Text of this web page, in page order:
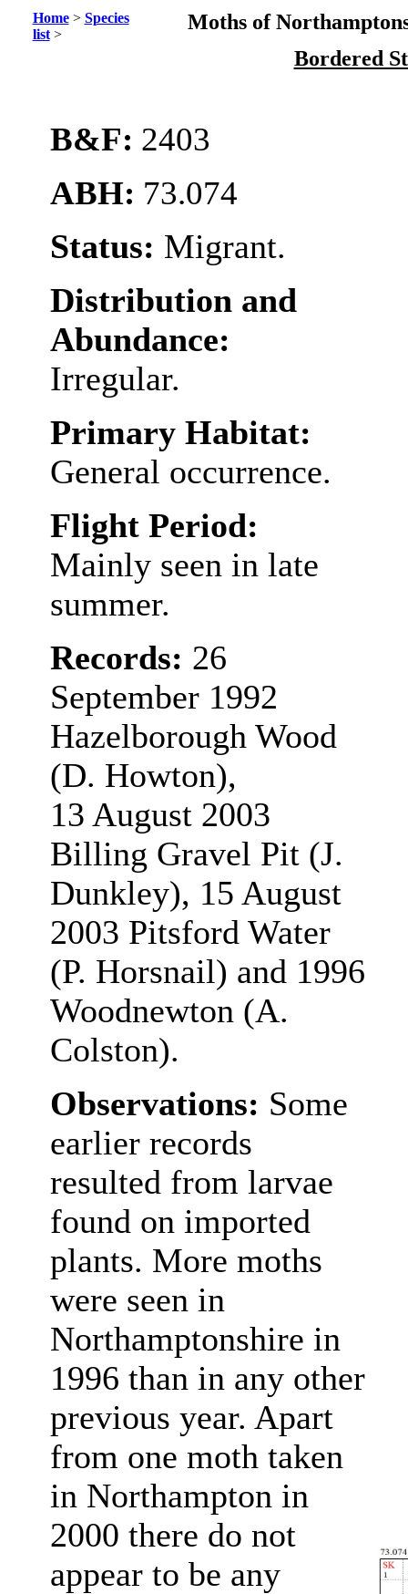
Home> Species
list>
Moths of
Bordered
B&F: 2403
ABH: 73.074
Status: Migrant.
Distribution and
Abundance:
Irregular.
Primary Habitat:
General occurrence.
Flight Period:
Mainly seen in late
summer.
Records: 26
September 1992
Hazelborough Wood
(D. Howton),
13 August 2003
Billing Gravel Pit (J.
Dunkley), 15 August
2003 Pitsford Water
(P. Horsnail) and 1996
Woodnewton (A.
Colston).
Observations: Some
earlier records
resulted from larvae
found on imported
plants. More moths
were seen in
Northamptonshire in
1996 than in any other
previous year. Apart
from one moth taken
in Northampton in
2000 there do not
appear to be any